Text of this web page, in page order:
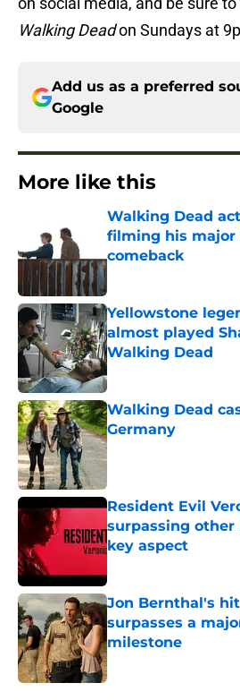
Walking Deadon Sundays at
Add us as a preferred
Google
More like this
Walking Dead
filming his major
comeback
Yellowstone
almost played
Walking Dead
Published by on Invalid
Walking Dead
Germany
Published by on Invalid
Resident Evil
surpassing other
key aspect
Jon Bernthal's
surpasses a
milestone
Published by on Invalid